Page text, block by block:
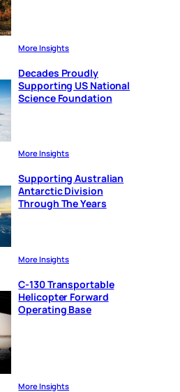
More Insights
Decades Proudly
Supporting US National
Science Foundation
More Insights
Supporting Australian
Antarctic Division
Through The Years
More Insights
C-130 Transportable
Helicopter Forward
Operating Base
More Insights